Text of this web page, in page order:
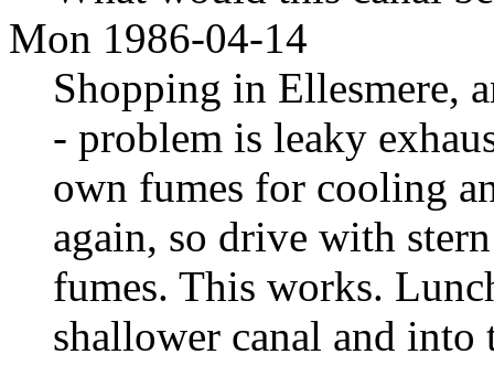
Mon 1986-04-14
Shopping in Ellesmere,
- problem is leaky
own fumes for cooling
again, so drive with
fumes. This works.
shallower canal and